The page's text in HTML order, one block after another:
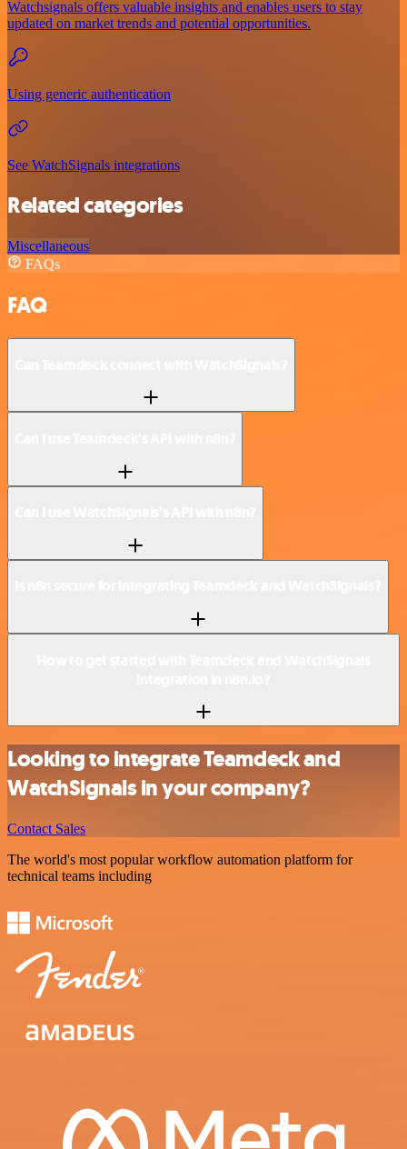
Watchsignals offers valuable insights and enables users to stay
updated on market trends and potential opportunities.
Using generic authentication
See WatchSignals integrations
Related categories
Miscellaneous
FAQs
FAQ
Looking to integrate Teamdeck and
WatchSignals in your company?
Contact Sales
The world's most popular workflow automation platform for
technical teams including